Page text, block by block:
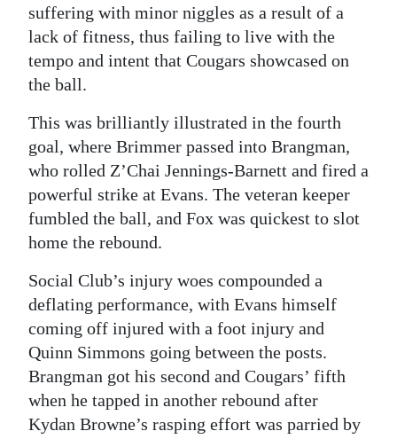
suffering with minor niggles as a result of a
lack of fitness, thus failing to live with the
tempo and intent that Cougars showcased on
the ball.
This was brilliantly illustrated in the fourth
goal, where Brimmer passed into Brangman,
who rolled Z’Chai Jennings-Barnett and fired a
powerful strike at Evans. The veteran keeper
fumbled the ball, and Fox was quickest to slot
home the rebound.
Social Club’s injury woes compounded a
deflating performance, with Evans himself
coming off injured with a foot injury and
Quinn Simmons going between the posts.
Brangman got his second and Cougars’ fifth
when he tapped in another rebound after
Kydan Browne’s rasping effort was parried by